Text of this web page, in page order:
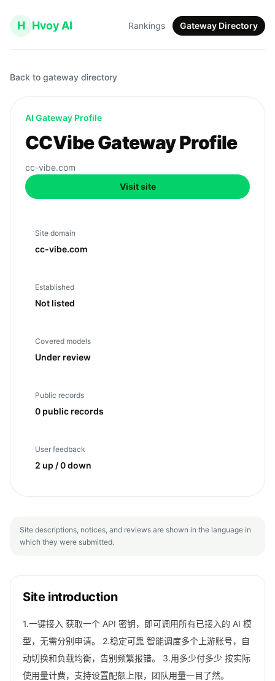
H Hvoy AI Rankings Gateway Directory
Back to gateway directory
AI Gateway Profile
CCVibe Gateway Profile
cc-vibe.com
Visit site
Site domain
cc-vibe.com
Established
Not listed
Covered models
Under review
Public records
0 public records
User feedback
2 up / 0 down
Site descriptions, notices, and reviews are shown in the language in
which they were submitted.
Site introduction
1.一键接入 获取一个 API 密钥，即可调用所有已接入的 AI 模
型，无需分别申请。 2.稳定可靠 智能调度多个上游账号，自
动切换和负载均衡，告别频繁报错。 3.用多少付多少 按实际
使用量计费，支持设置配额上限，团队用量一目了然。